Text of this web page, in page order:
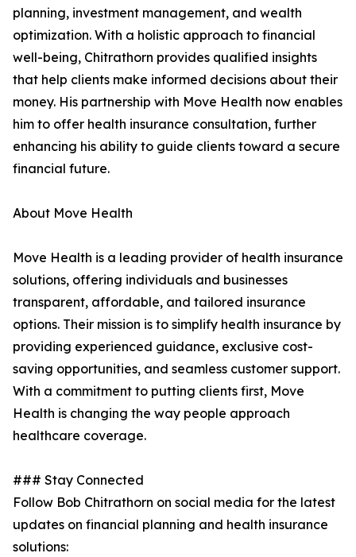
planning, investment management, and wealth
optimization. With a holistic approach to financial
well-being, Chitrathorn provides qualified insights
that help clients make informed decisions about their
money. His partnership with Move Health now enables
him to offer health insurance consultation, further
enhancing his ability to guide clients toward a secure
financial future.
About Move Health
Move Health is a leading provider of health insurance
solutions, offering individuals and businesses
transparent, affordable, and tailored insurance
options. Their mission is to simplify health insurance by
providing experienced guidance, exclusive cost-
saving opportunities, and seamless customer support.
With a commitment to putting clients first, Move
Health is changing the way people approach
healthcare coverage.
### Stay Connected
Follow Bob Chitrathorn on social media for the latest
updates on financial planning and health insurance
solutions: